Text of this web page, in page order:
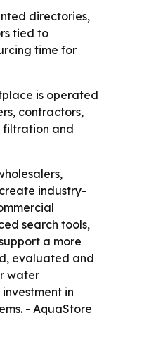
directories,
tied to
time for
is operated
contractors,
filtration and
industry-
search tools,
a more
evaluated and
water
in
- AquaStore